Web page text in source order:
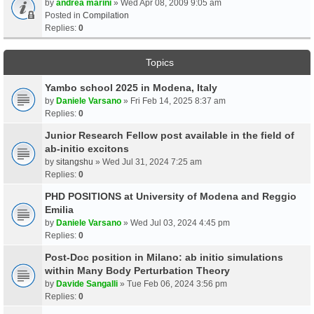
by andrea marini » Wed Apr 08, 2009 9:05 am
Posted in Compilation
Replies: 0
Topics
Yambo school 2025 in Modena, Italy
by Daniele Varsano » Fri Feb 14, 2025 8:37 am
Replies: 0
Junior Research Fellow post available in the field of
ab-initio excitons
by sitangshu » Wed Jul 31, 2024 7:25 am
Replies: 0
PHD POSITIONS at University of Modena and Reggio
Emilia
by Daniele Varsano » Wed Jul 03, 2024 4:45 pm
Replies: 0
Post-Doc position in Milano: ab initio simulations
within Many Body Perturbation Theory
by Davide Sangalli » Tue Feb 06, 2024 3:56 pm
Replies: 0